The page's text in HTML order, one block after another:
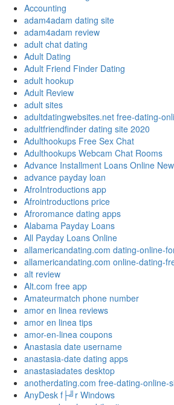
Accounting
adam4adam dating site
adam4adam review
adult chat dating
Adult Dating
Adult Friend Finder Dating
adult hookup
Adult Review
adult sites
adultdatingwebsites.net free-dating-
adultfriendfinder dating site 2020
Adulthookups Free Sex Chat
Adulthookups Webcam Chat Rooms
Advance Installment Loans Online
advance payday loan
AfroIntroductions app
Afrointroductions price
Afroromance dating apps
Alabama Payday Loans
All Payday Loans Online
allamericandating.com dating-online-
allamericandating.com online-dating-
alt review
Alt.com free app
Amateurmatch phone number
amor en linea reviews
amor en linea tips
amor-en-linea coupons
Anastasia date username
anastasia-date dating apps
anastasiadates desktop
anotherdating.com free-dating-online-
AnyDesk f├╝r Windows